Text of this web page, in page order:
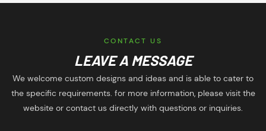
CONTACT US
LEAVE A MESSAGE
We welcome custom designs and ideas and is able to cater to
the specific requirements. for more information, please visit the
website or contact us directly with questions or inquiries.